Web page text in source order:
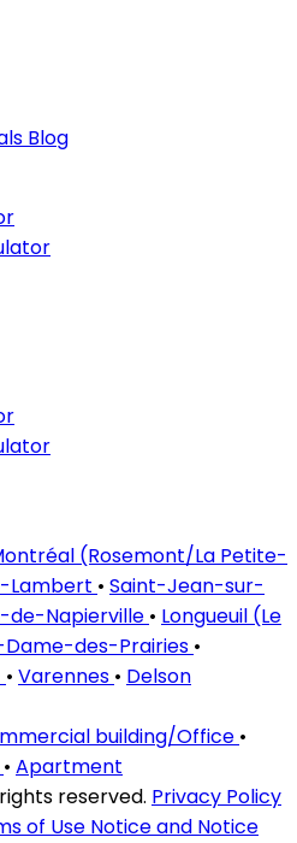
Blog
(Rosemont/La Petite-
Lambert • Saint-Jean-sur-
de-Napierville • Longueuil (Le
des-Prairies •
• Varennes • Delson
building/Office •
• Apartment
reserved. Privacy Policy
of Use Notice and Notice